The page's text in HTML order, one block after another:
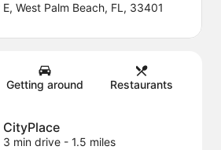
Map
West Palm Beach, FL, 33401
Getting around Restaurants
CityPlace
3 min drive- 1.5 miles